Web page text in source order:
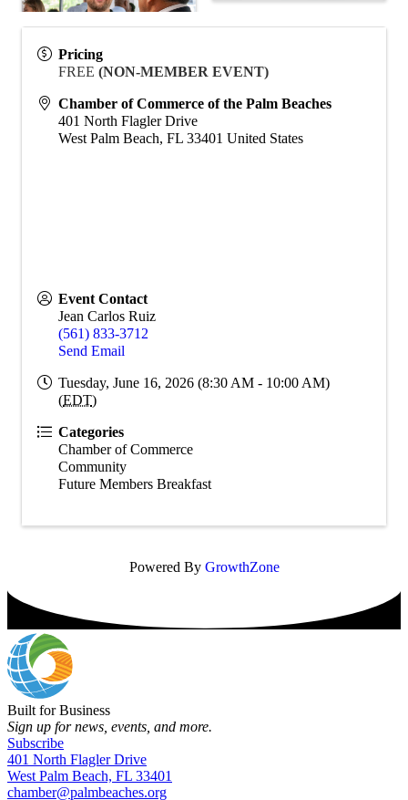
Pricing
FREE (NON-MEMBER EVENT)
Chamber of Commerce of the Palm Beaches
401 North Flagler Drive
West Palm Beach, FL 33401 United States
Event Contact
Jean Carlos Ruiz
(561) 833-3712
Send Email
Tuesday, June 16, 2026 (8:30 AM - 10:00 AM)
(EDT)
Categories
Chamber of Commerce
Community
Future Members Breakfast
Powered By GrowthZone
Built for Business
Sign up for news, events, and more.
Subscribe
401 North Flagler Drive
West Palm Beach, FL 33401
chamber@palmbeaches.org